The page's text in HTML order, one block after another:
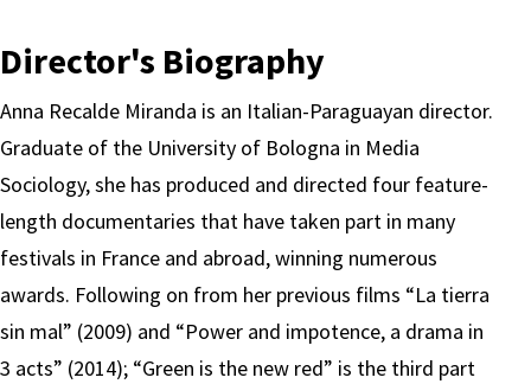
Director's Biography
Anna Recalde Miranda is an Italian-Paraguayan director.
Graduate of the University of Bologna in Media
Sociology, she has produced and directed four feature-
length documentaries that have taken part in many
festivals in France and abroad, winning numerous
awards. Following on from her previous films “La tierra
sin mal” (2009) and “Power and impotence, a drama in
3 acts” (2014); “Green is the new red” is the third part